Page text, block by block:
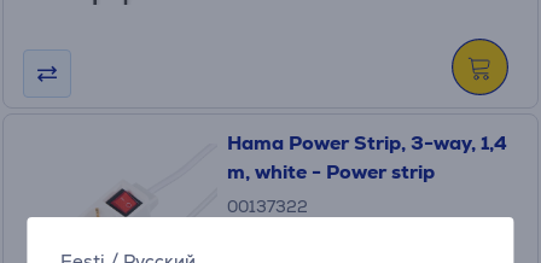
Hama Power Strip, 3-way, 1,4
m, white - Power strip
00137322